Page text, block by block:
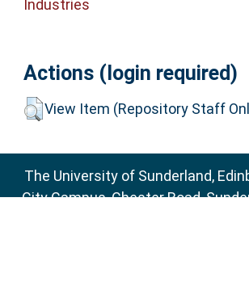
Industries
Actions (login required)
View Item (Repository Staff
The University of Sunderland,
City Campus, Chester Road,